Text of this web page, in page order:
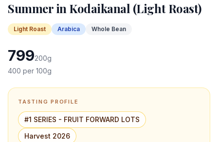
Summer in Kodaikanal (Light Roast)
Light Roast Arabica Whole Bean
799200g
400 per 100g
TASTING PROFILE
#1 SERIES - FRUIT FORWARD LOTS
Harvest 2026